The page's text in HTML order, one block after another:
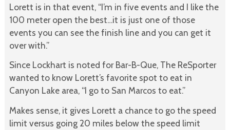
Lorett is in that event, “I’m in five events and I like the
100 meter open the best…it is just one of those
events you can see the finish line and you can get it
over with.”
Since Lockhart is noted for Bar-B-Que, The ReSporter
wanted to know Lorett’s favorite spot to eat in
Canyon Lake area, “I go to San Marcos to eat.”
Makes sense, it gives Lorett a chance to go the speed
limit versus going 20 miles below the speed limit